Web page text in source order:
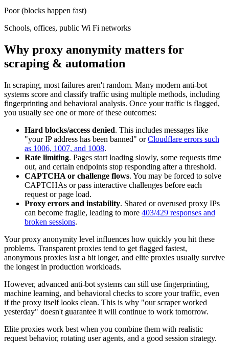
Poor (blocks happen fast)
Schools, offices, public Wi Fi networks
Why proxy anonymity matters for
scraping & automation
In scraping, most failures aren't random. Many modern anti-bot
systems score and classify traffic using multiple methods, including
fingerprinting and behavioral analysis. Once your traffic is flagged,
you usually see one or more of these outcomes:
Hard blocks/access denied. This includes messages like
"your IP address has been banned" orCloudflare errors such
as 1006, 1007, and 1008.
Rate limiting. Pages start loading slowly, some requests time
out, and certain endpoints stop responding after a threshold.
CAPTCHA or challenge flows. You may be forced to solve
CAPTCHAs or pass interactive challenges before each
request or page load.
Proxy errors and instability. Shared or overused proxy IPs
can become fragile, leading to more 403/429 responses and
broken sessions.
Your proxy anonymity level influences how quickly you hit these
problems. Transparent proxies tend to get flagged fastest,
anonymous proxies last a bit longer, and elite proxies usually survive
the longest in production workloads.
However, advanced anti-bot systems can still use fingerprinting,
machine learning, and behavioral checks to score your traffic, even
if the proxy itself looks clean. This is why "our scraper worked
yesterday" doesn't guarantee it will continue to work tomorrow.
Elite proxies work best when you combine them with realistic
request behavior, rotating user agents, and a good session strategy.